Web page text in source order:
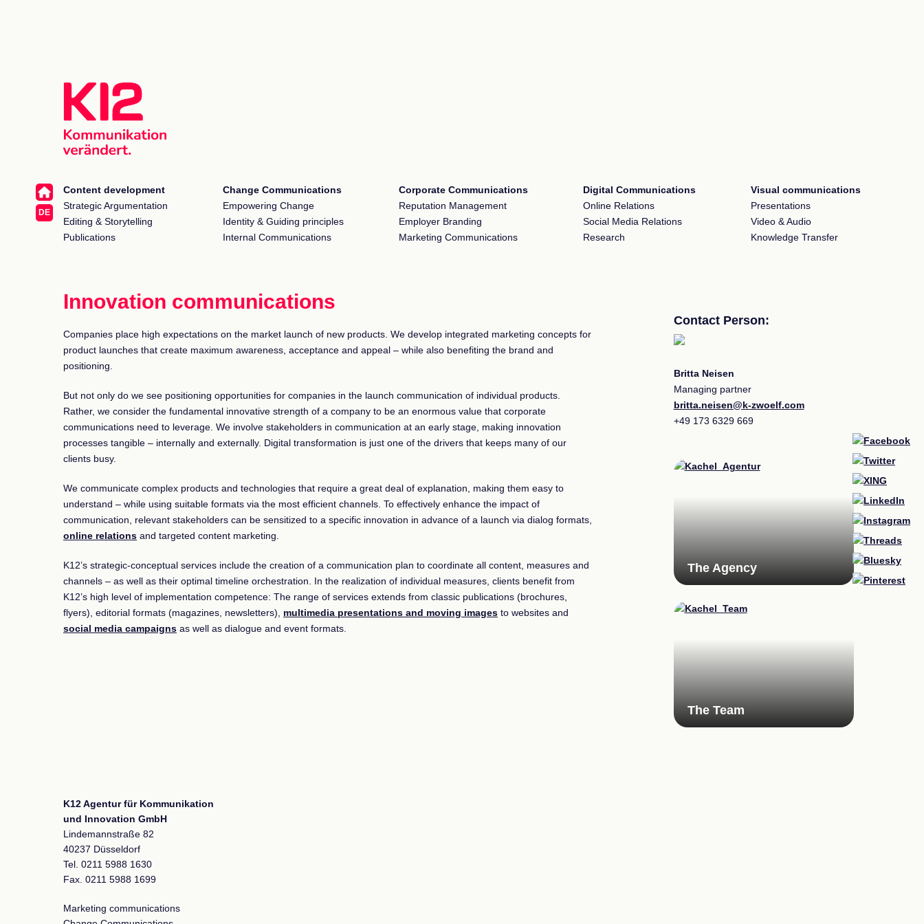
DE
Content development
Strategic Argumentation
Editing & Storytelling
Publications
Change Communications
Empowering Change
Identity & Guiding principles
Internal Communications
Corporate Communications
Reputation Management
Employer Branding
Marketing Communications
Digital Communications
Online Relations
Social Media Relations
Research
Visual communications
Presentations
Video & Audio
Knowledge Transfer
Innovation communications
Companies place high expectations on the market launch of new products. We develop integrated marketing concepts for
product launches that create maximum awareness, acceptance and appeal – while also benefiting the brand and
positioning.
But not only do we see positioning opportunities for companies in the launch communication of individual products.
Rather, we consider the fundamental innovative strength of a company to be an enormous value that corporate
communications need to leverage. We involve stakeholders in communication at an early stage, making innovation
processes tangible – internally and externally. Digital transformation is just one of the drivers that keeps many of our
clients busy.
We communicate complex products and technologies that require a great deal of explanation, making them easy to
understand – while using suitable formats via the most efficient channels. To effectively enhance the impact of
communication, relevant stakeholders can be sensitized to a specific innovation in advance of a launch via dialog formats,
online relations and targeted content marketing.
K12’s strategic-conceptual services include the creation of a communication plan to coordinate all content, measures and
channels – as well as their optimal timeline orchestration. In the realization of individual measures, clients benefit from
K12’s high level of implementation competence: The range of services extends from classic publications (brochures,
flyers), editorial formats (magazines, newsletters), multimedia presentations and moving images to websites and
social media campaigns as well as dialogue and event formats.
Contact Person:
Britta Neisen
Managing partner
britta.neisen@k-zwoelf.com
+49173 6329 669
The Agency
The Team
K12 Agentur für Kommunikation
und Innovation GmbH
Lindemannstraße 82
40237 Düsseldorf
Tel. 0211 5988 1630
Fax. 0211 5988 1699
Marketing communications